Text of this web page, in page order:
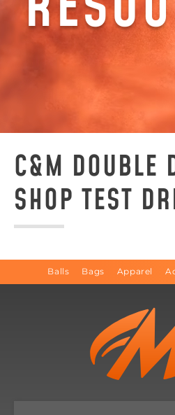
C&M DOUBLE
SHOP TEST
Balls Bags Apparel